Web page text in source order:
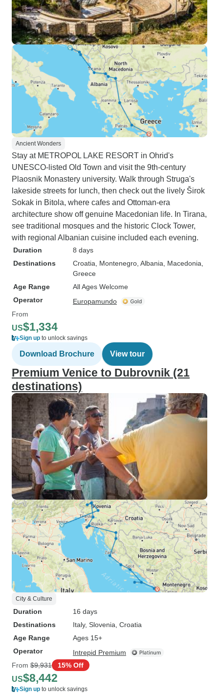
Ancient Wonders
Stay at METROPOL LAKE RESORT in Ohrid's
UNESCO-listed Old Town and visit the 9th-century
Plaosnik Monastery university. Walk through Struga's
lakeside streets for lunch, then check out the lively Širok
Sokak in Bitola, where cafes and Ottoman-era
architecture show off genuine Macedonian life. In Tirana,
see traditional mosques and the historic Clock Tower,
with regional Albanian cuisine included each evening.
Duration
8 days
Destinations
Croatia , Montenegro , Albania , Macedonia
Greece
Age Range
All Ages Welcome
Operator
Europamundo
From
US$1,334
Sign up to unlock savings
Download Brochure View tour
Premium Venice to Dubrovnik (21
destinations)
City & Culture
Duration
16 days
Destinations
Italy, Slovenia , Croatia
Age Range
Ages 15+
Operator
Intrepid Premium
From $9,931 15% Off
US$8,442
Sign up to unlock savings